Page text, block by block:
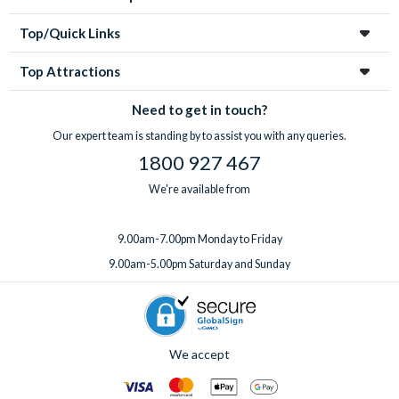
Top/Quick Links
Top Attractions
Need to get in touch?
Our expert team is standing by to assist you with any queries.
1800 927 467
We're available from
9.00am-7.00pm Monday to Friday
9.00am-5.00pm Saturday and Sunday
We accept